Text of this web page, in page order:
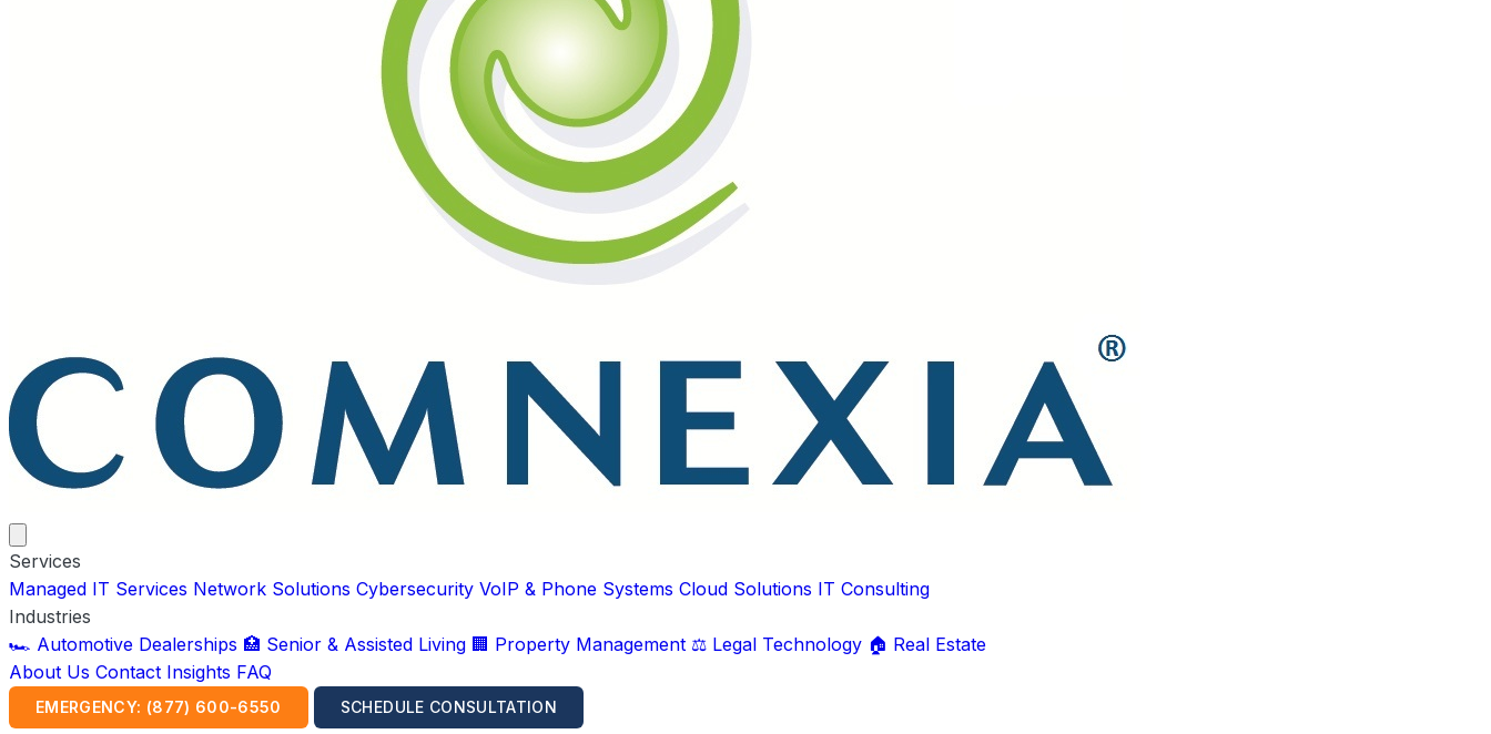
Services
Managed IT Services Network Solutions Cybersecurity VoIP & Phone Systems Cloud Solutions IT Consulting
Industries
🏎️ Automotive Dealerships 🏥 Senior & Assisted Living 🏢 Property Management ⚖️ Legal Technology 🏠 Real Estate
About Us Contact Insights FAQ
EMERGENCY: (877) 600-6550 SCHEDULE CONSULTATION